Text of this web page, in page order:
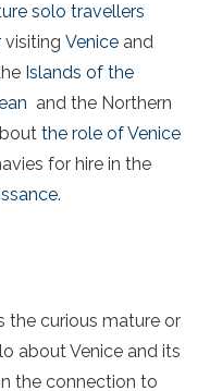
solo travellers
visiting Venice and
Islands of the
and the Northern
the role of Venice
for hire in the
.
the curious mature or
about Venice and its
the connection to